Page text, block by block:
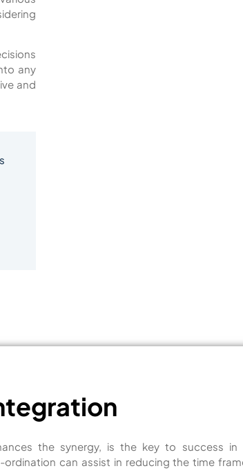
any
and
the synergy, is the key to success in
can assist in reducing the time